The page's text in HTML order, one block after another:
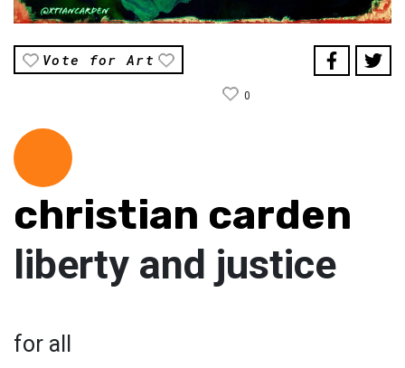
Vote for Art
0
christian carden
liberty and justice
for all